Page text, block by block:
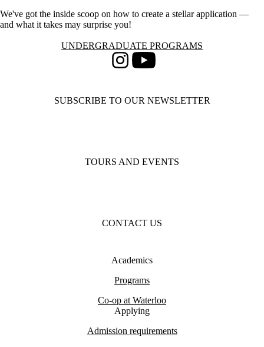
We've got the inside scoop on how to create a stellar application —
and what it takes may surprise you!
Information about Undergraduate Programs
UNDERGRADUATE PROGRAMS
InstagramYoutube
SUBSCRIBE TO OUR NEWSLETTER
TOURS AND EVENTS
CONTACT US
Academics
Programs
Co-op at Waterloo
Applying
Admission requirements